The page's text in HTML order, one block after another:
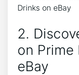
2.
on Prime
eBay